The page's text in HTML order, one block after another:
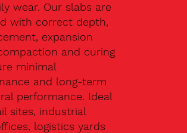
wear. Our slabs are
with correct depth,
expansion
and curing
minimal
and long-term
performance. Ideal
sites, industrial
logistics yards